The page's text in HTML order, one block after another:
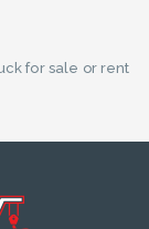
for sale or rent